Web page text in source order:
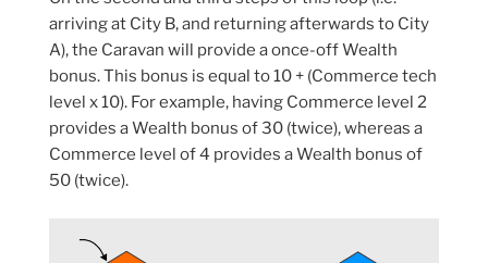
arriving at City B, and returning afterwards to City
A), the Caravan will provide a once-off Wealth
bonus. This bonus is equal to 10 + (Commerce tech
level x 10). For example, having Commerce level 2
provides a Wealth bonus of 30 (twice), whereas a
Commerce level of 4 provides a Wealth bonus of
50 (twice).